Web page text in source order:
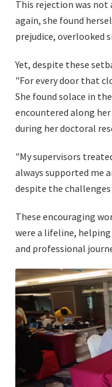
This rejection was not
again, she found
prejudice, overlooked
Yet, despite these
"For every door that
She found solace in
encountered along
during her doctoral
"My supervisors
always supported me
despite the challenges
These encouraging
were a lifeline,
and professional